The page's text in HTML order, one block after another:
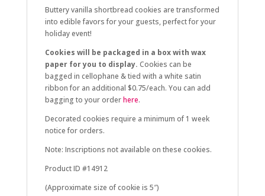
Buttery vanilla shortbread cookies are transformed
into edible favors for your guests, perfect for your
holiday event!
Cookies will be packaged in a box with wax
paper for you to display. Cookies can be
bagged in cellophane & tied with a white satin
ribbon for an additional $0.75/each. You can add
bagging to your orderhere.
Decorated cookies require a minimum of 1 week
notice for orders.
Note: Inscriptions not available on these cookies.
Product ID #14912
(Approximate size of cookie is 5″)